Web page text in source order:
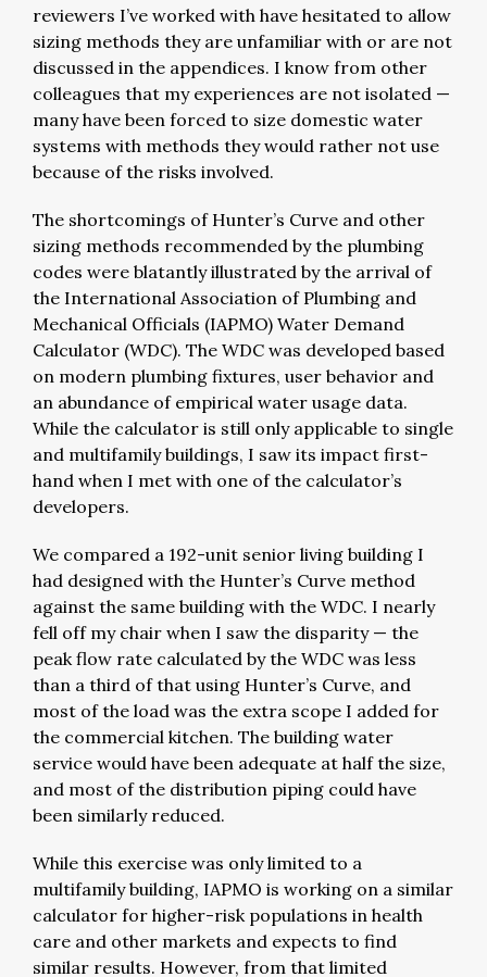
reviewers I’ve worked with have hesitated to allow
sizing methods they are unfamiliar with or are not
discussed in the appendices. I know from other
colleagues that my experiences are not isolated —
many have been forced to size domestic water
systems with methods they would rather not use
because of the risks involved.
The shortcomings of Hunter’s Curve and other
sizing methods recommended by the plumbing
codes were blatantly illustrated by the arrival of
the International Association of Plumbing and
Mechanical Officials (IAPMO) Water Demand
Calculator (WDC). The WDC was developed based
on modern plumbing fixtures, user behavior and
an abundance of empirical water usage data.
While the calculator is still only applicable to single
and multifamily buildings, I saw its impact first-
hand when I met with one of the calculator’s
developers.
We compared a 192-unit senior living building I
had designed with the Hunter’s Curve method
against the same building with the WDC. I nearly
fell off my chair when I saw the disparity — the
peak flow rate calculated by the WDC was less
than a third of that using Hunter’s Curve, and
most of the load was the extra scope I added for
the commercial kitchen. The building water
service would have been adequate at half the size,
and most of the distribution piping could have
been similarly reduced.
While this exercise was only limited to a
multifamily building, IAPMO is working on a similar
calculator for higher-risk populations in health
care and other markets and expects to find
similar results. However, from that limited